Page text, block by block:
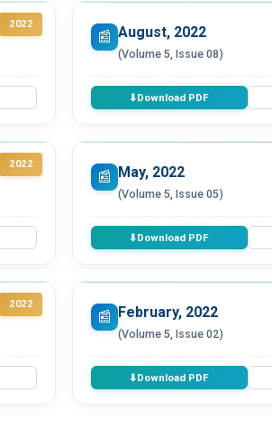
2022
📰 August, 2022
(Volume 5, Issue 08)
⬇Download PDF
2022
📰 May, 2022
(Volume 5, Issue 05)
⬇Download PDF
2022
📰 February, 2022
(Volume 5, Issue 02)
⬇Download PDF